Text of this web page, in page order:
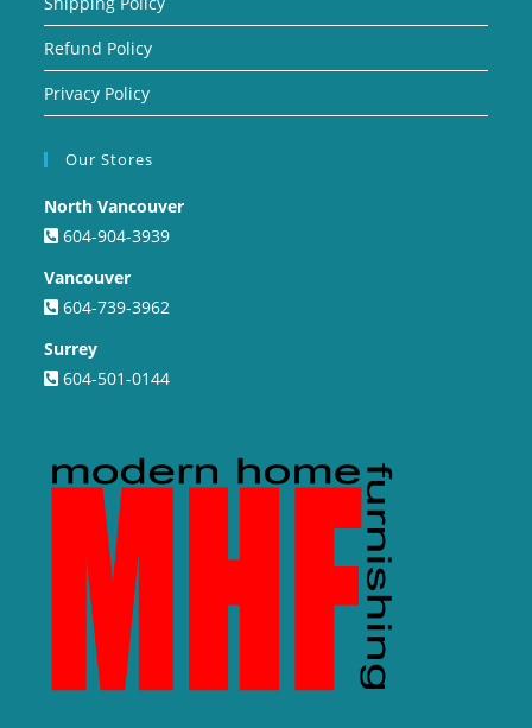
Refund Policy
Privacy Policy
Our Stores
North Vancouver
604-904-3939
Vancouver
604-739-3962
Surrey
604-501-0144